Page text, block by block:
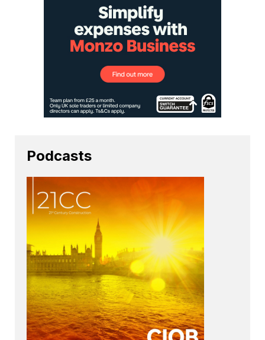
Podcasts